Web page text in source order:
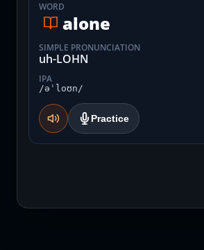
WORD
alone
SIMPLE PRONUNCIATION
uh-LOHN
IPA
/əˈloʊn/
Practice